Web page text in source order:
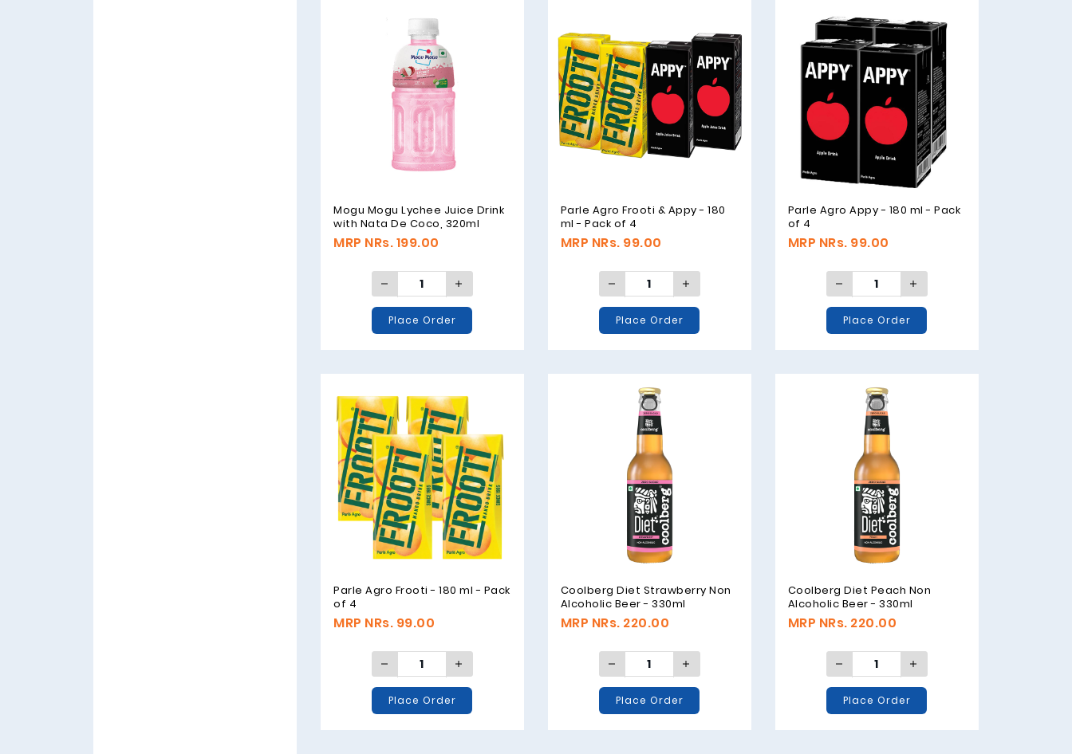
Mogu Mogu Lychee Juice Drink
with Nata De Coco, 320ml
MRP NRs. 199.00
Place Order
Parle Agro Frooti & Appy - 180
ml - Pack of 4
MRP NRs. 99.00
Place Order
Parle Agro Appy - 180 ml - Pack
of 4
MRP NRs. 99.00
Place Order
Parle Agro Frooti - 180 ml - Pack
of 4
MRP NRs. 99.00
Place Order
Coolberg Diet Strawberry Non
Alcoholic Beer - 330ml
MRP NRs. 220.00
Place Order
Coolberg Diet Peach Non
Alcoholic Beer - 330ml
MRP NRs. 220.00
Place Order